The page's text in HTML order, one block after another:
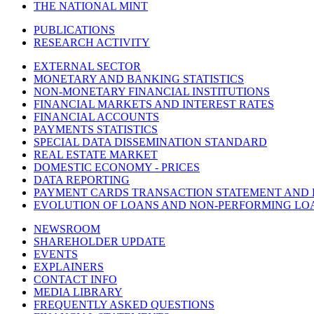
THE NATIONAL MINT
PUBLICATIONS
RESEARCH ACTIVITY
EXTERNAL SECTOR
MONETARY AND BANKING STATISTICS
NON-MONETARY FINANCIAL INSTITUTIONS
FINANCIAL MARKETS AND INTEREST RATES
FINANCIAL ACCOUNTS
PAYMENTS STATISTICS
SPECIAL DATA DISSEMINATION STANDARD
REAL ESTATE MARKET
DOMESTIC ECONOMY - PRICES
DATA REPORTING
PAYMENT CARDS TRANSACTION STATEMENT AND
EVOLUTION OF LOANS AND NON-PERFORMING
NEWSROOM
SHAREHOLDER UPDATE
EVENTS
EXPLAINERS
CONTACT INFO
MEDIA LIBRARY
FREQUENTLY ASKED QUESTIONS